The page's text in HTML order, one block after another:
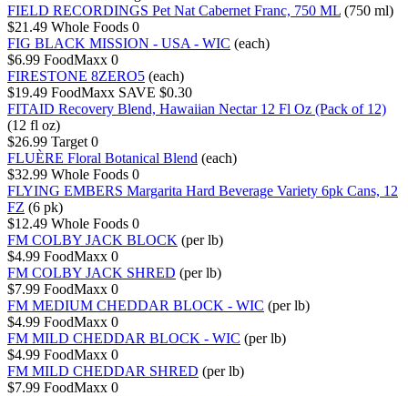
FIELD RECORDINGS Pet Nat Cabernet Franc, 750 ML (750 ml)
$21.49 Whole Foods 0
FIG BLACK MISSION - USA - WIC (each)
$6.99 FoodMaxx 0
FIRESTONE 8ZERO5 (each)
$19.49 FoodMaxx SAVE $0.30
FITAID Recovery Blend, Hawaiian Nectar 12 Fl Oz (Pack of 12)
(12 fl oz)
$26.99 Target 0
FLUÈRE Floral Botanical Blend (each)
$32.99 Whole Foods 0
FLYING EMBERS Margarita Hard Beverage Variety 6pk Cans, 12
FZ (6 pk)
$12.49 Whole Foods 0
FM COLBY JACK BLOCK (per lb)
$4.99 FoodMaxx 0
FM COLBY JACK SHRED (per lb)
$7.99 FoodMaxx 0
FM MEDIUM CHEDDAR BLOCK - WIC (per lb)
$4.99 FoodMaxx 0
FM MILD CHEDDAR BLOCK - WIC (per lb)
$4.99 FoodMaxx 0
FM MILD CHEDDAR SHRED (per lb)
$7.99 FoodMaxx 0